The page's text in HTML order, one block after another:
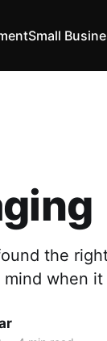
Small
the
when